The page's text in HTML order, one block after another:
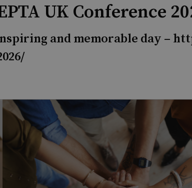
UK Conference
and memorable day –